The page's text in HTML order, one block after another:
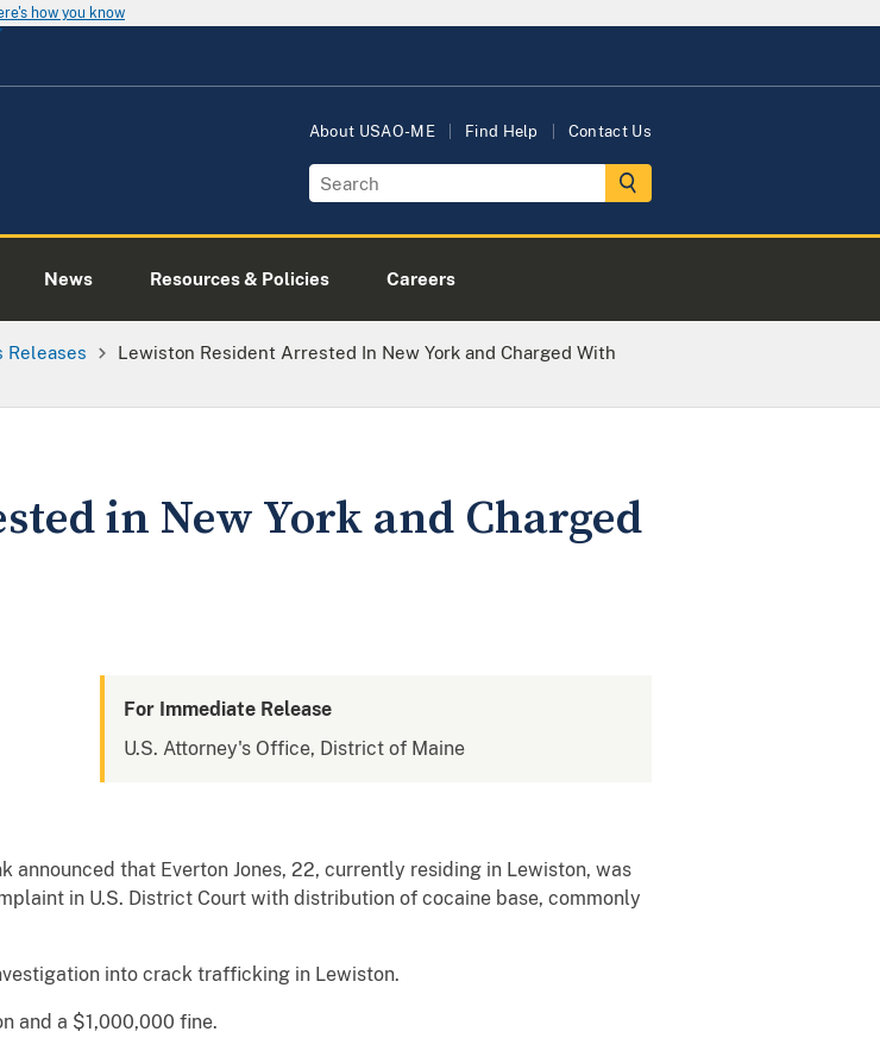
how you know
About USAO-ME Find Help Contact Us
News Resources & Policies Careers
Releases
Lewiston Resident Arrested In New York and Charged With
in New York and Charged
For Immediate Release
U.S. Attorney's Office, District of Maine
announced that Everton Jones, 22, currently residing in Lewiston, was
in U.S. District Court with distribution of cocaine base, commonly
into crack trafficking in Lewiston.
and a $1,000,000 fine.